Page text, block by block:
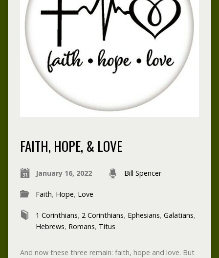
FAITH, HOPE, & LOVE
January 16, 2022 Bill Spencer
Faith, Hope, Love
1 Corinthians, 2 Corinthians, Ephesians, Galatians,
Hebrews, Romans, Titus
And now these three remain: faith, hope and love. But